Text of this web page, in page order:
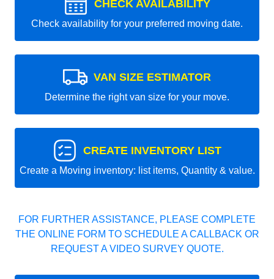
CHECK AVAILABILITY
Check availability for your preferred moving date.
VAN SIZE ESTIMATOR
Determine the right van size for your move.
CREATE INVENTORY LIST
Create a Moving inventory: list items, Quantity & value.
FOR FURTHER ASSISTANCE, PLEASE COMPLETE
THE ONLINE FORM TO SCHEDULE A CALLBACK OR
REQUEST A VIDEO SURVEY QUOTE.